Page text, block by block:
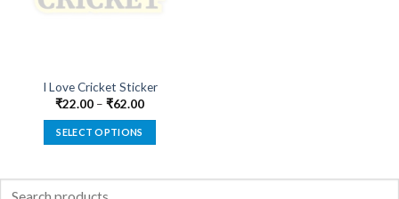
I Love Cricket Sticker
₹22.00 – ₹62.00
SELECT OPTIONS
has